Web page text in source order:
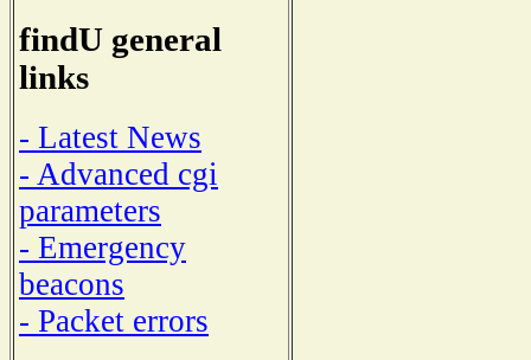
findU general
links
- Latest News
- Advanced cgi
parameters
- Emergency
beacons
- Packet errors